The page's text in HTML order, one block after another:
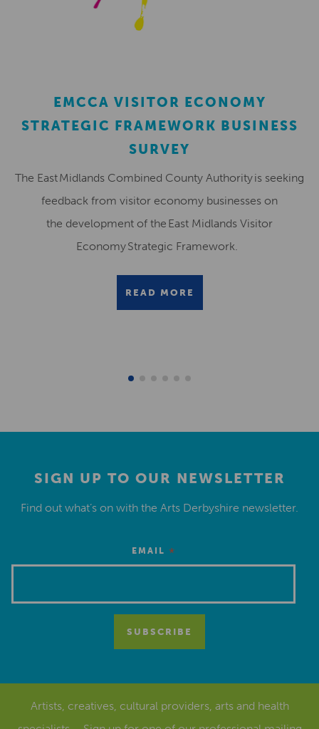
EMCCA VISITOR ECONOMY
STRATEGIC FRAMEWORK BUSINESS
SURVEY
The East Midlands Combined County Authority is seeking
feedback from visitor economy businesses on
the development of the East Midlands Visitor
Economy Strategic Framework.
READ MORE
SIGN UP TO OUR NEWSLETTER
Find out what’s on with the Arts Derbyshire newsletter.
EMAIL *
Artists, creatives, cultural providers, arts and health